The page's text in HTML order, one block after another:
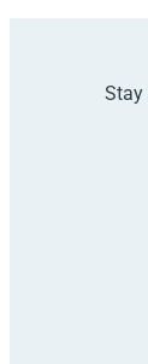
Stay